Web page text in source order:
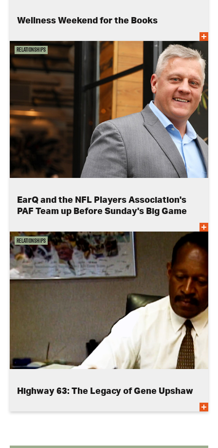
Wellness Weekend for the Books
Relationships
EarQ and the NFL Players Association's
PAF Team up Before Sunday's Big Game
Relationships
Highway 63: The Legacy of Gene Upshaw